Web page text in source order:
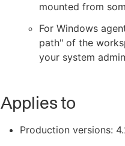
mounted from
For Windows
path" of the
your system
Applies to
Production versions: